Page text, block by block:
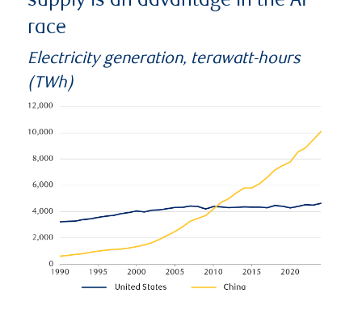
race
Electricity generation, terawatt-hours
(TWh)